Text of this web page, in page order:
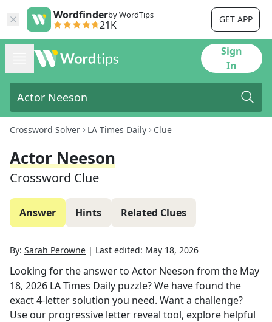
Wordfinderby WordTips
21K GET APP
Sign
In
Crossword Solver LA Times Daily Clue
Actor Neeson
Crossword Clue
Answer Hints Related Clues
By: Sarah Perowne | Last edited: May 18, 2026
Looking for the answer to Actor Neeson from the May
18, 2026 LA Times Daily puzzle? We have found the
exact4-letter solution you need. Want a challenge?
Use our progressive letter reveal tool, explore helpful